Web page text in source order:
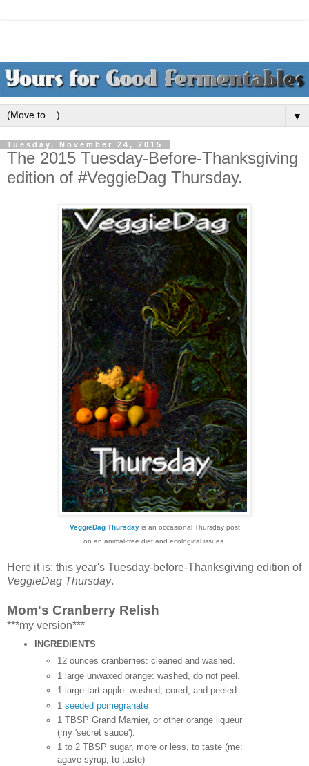
▼
Tuesday, November 24, 2015
The 2015 Tuesday-Before-Thanksgiving
edition of #VeggieDag Thursday.
VeggieDag Thursdayis an occasional Thursday post
on an animal-free diet and ecological issues.
Here it is: this year's Tuesday-before-Thanksgiving edition of
VeggieDag Thursday.
Mom's Cranberry Relish
***my version***
INGREDIENTS
12 ounces cranberries: cleaned and washed.
1 large unwaxed orange: washed, do not peel.
1 large tart apple: washed, cored, and peeled.
1seeded pomegranate
1 TBSP Grand Marnier, or other orange liqueur
(my 'secret sauce').
1 to 2 TBSP sugar, more or less, to taste (me:
agave syrup, to taste)